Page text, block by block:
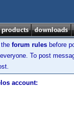
forum rules before
To post
account: